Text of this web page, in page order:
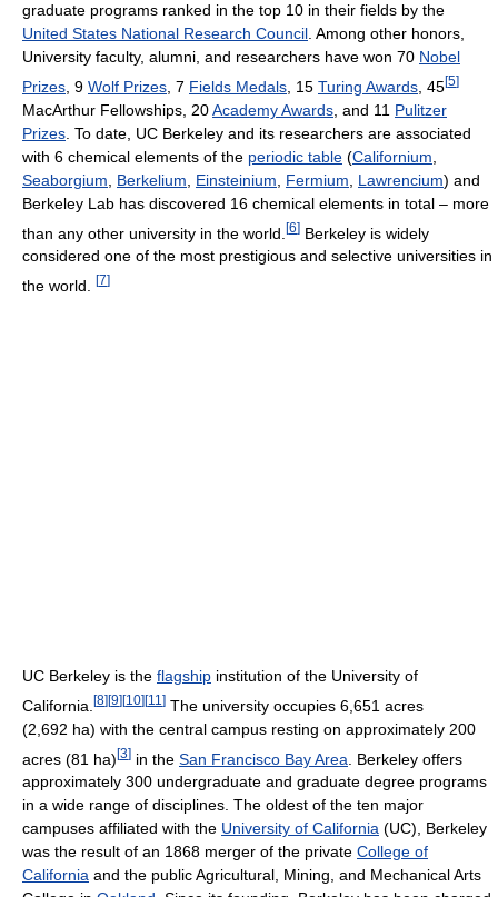
graduate programs ranked in the top 10 in their fields by the
United States National Research Council . Among other honors,
University faculty, alumni, and researchers have won 70 Nobel
Prizes , 9 Wolf Prizes , 7 Fields Medals , 15 Turing Awards , 45[5]
MacArthur Fellowships, 20Academy Awards , and 11 Pulitzer
Prizes . To date, UC Berkeley and its researchers are associated
with 6 chemical elements of the periodic table (Californium
Seaborgium
Berkelium Einsteinium Fermium Lawrencium) and
Berkeley Lab has discovered 16 chemical elements in total – more
than any other university in the world. [6] Berkeley is widely
considered one of the most prestigious and selective universities in
the world.
[7]
UC Berkeley is the flagship institution of the University of
California. [8][9][10][11 ] The university occupies 6,651 acres
(2,692 ha) with the central campus resting on approximately 200
acres (81 ha)[3] in the San Francisco Bay Area . Berkeley offers
approximately 300 undergraduate and graduate degree programs
in a wide range of disciplines. The oldest of the ten major
campuses affiliated with the University of California (UC), Berkeley
was the result of an 1868 merger of the private College of
California and the public Agricultural, Mining, and Mechanical Arts